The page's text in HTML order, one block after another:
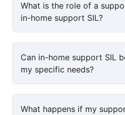
What is the role of a
in-home support SIL?
Can in-home support SIL
my specific needs?
What happens if my